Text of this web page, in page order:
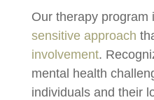
Our therapy program
sensitive approach
involvement.
mental health
individuals and their